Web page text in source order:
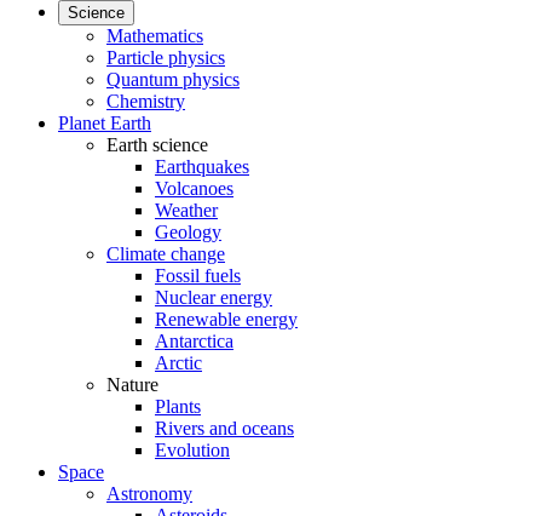
Science
Mathematics
Particle physics
Quantum physics
Chemistry
Planet Earth
Earth science
Earthquakes
Volcanoes
Weather
Geology
Climate change
Fossil fuels
Nuclear energy
Renewable energy
Antarctica
Arctic
Nature
Plants
Rivers and oceans
Evolution
Space
Astronomy